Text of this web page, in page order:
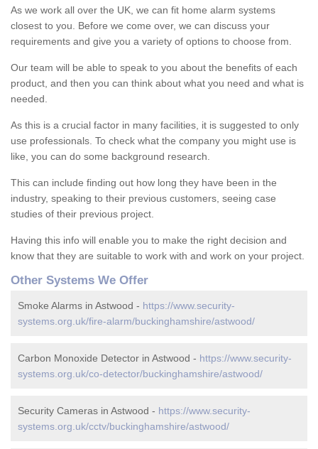
As we work all over the UK, we can fit home alarm systems
closest to you. Before we come over, we can discuss your
requirements and give you a variety of options to choose from.
Our team will be able to speak to you about the benefits of each
product, and then you can think about what you need and what is
needed.
As this is a crucial factor in many facilities, it is suggested to only
use professionals. To check what the company you might use is
like, you can do some background research.
This can include finding out how long they have been in the
industry, speaking to their previous customers, seeing case
studies of their previous project.
Having this info will enable you to make the right decision and
know that they are suitable to work with and work on your project.
Other Systems We Offer
Smoke Alarms in Astwood - https://www.security-
systems.org.uk/fire-alarm/buckinghamshire/astwood/
Carbon Monoxide Detector in Astwood - https://www.security-
systems.org.uk/co-detector/buckinghamshire/astwood/
Security Cameras in Astwood - https://www.security-
systems.org.uk/cctv/buckinghamshire/astwood/